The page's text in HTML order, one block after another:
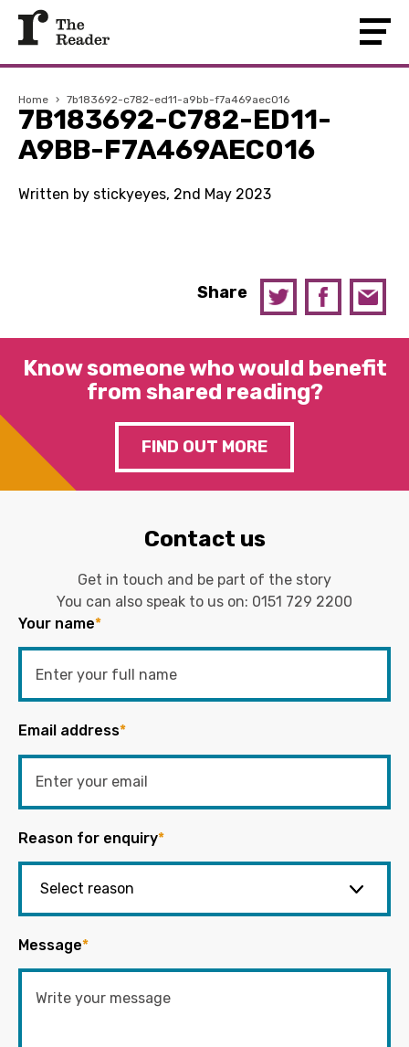
Home › 7b183692-c782-ed11-a9bb-f7a469aec016
7B183692-C782-ED11-
A9BB-F7A469AEC016
Written by stickyeyes, 2nd May 2023
Share
Know someone who would benefit
from shared reading?
FIND OUT MORE
Contact us
Get in touch and be part of the story
You can also speak to us on: 0151 729 2200
Your name*
Email address*
Reason for enquiry*
Message*